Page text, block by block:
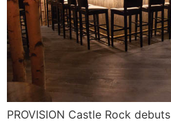
PROVISION Castle Rock